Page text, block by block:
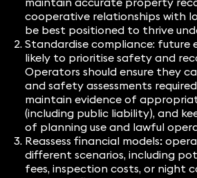
cooperative relationships with
be best positioned to thrive
Standardise compliance: future
likely to prioritise safety and
Operators should ensure they
and safety assessments
maintain evidence of
(including public liability), and
of planning use and lawful
Reassess financial models:
different scenarios, including
fees, inspection costs, or night